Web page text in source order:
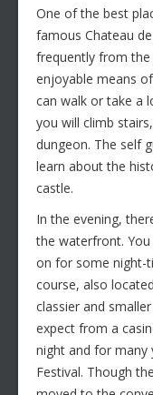
One of the best
famous Chateau
frequently from
enjoyable means
can walk or take a
you will climb
dungeon. The self
learn about the
castle.
In the evening,
the waterfront.
on for some night-
course, also
classier and
expect from a
night and for many
Festival. Though